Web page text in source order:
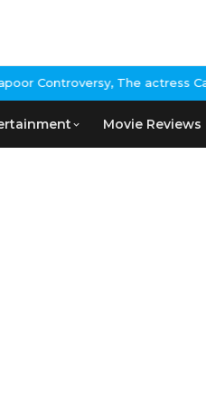
actress Calls for
Movie Reviews